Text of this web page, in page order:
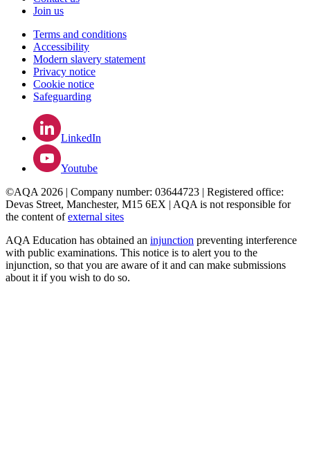
Join us
Terms and conditions
Accessibility
Modern slavery statement
Privacy notice
Cookie notice
Safeguarding
LinkedIn
Youtube
©AQA 2026 | Company number: 03644723 | Registered office:
Devas Street, Manchester, M15 6EX | AQA is not responsible for
the content ofexternal sites
AQA Education has obtained an injunction preventing interference
with public examinations. This notice is to alert you to the
injunction, so that you are aware of it and can make submissions
about it if you wish to do so.